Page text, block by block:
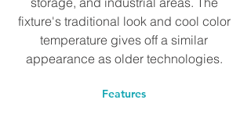
fixture's traditional look and cool color
temperature gives off a similar
appearance as older technologies.
Features